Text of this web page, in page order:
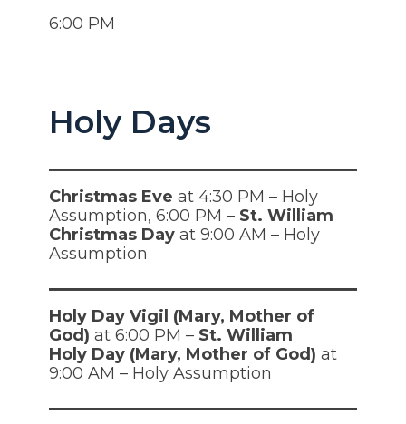
6:00 PM
Holy Days
Christmas Eve at 4:30 PM – Holy
Assumption, 6:00 PM – St. William
Christmas Dayat 9:00 AM – Holy
Assumption
Holy Day Vigil (Mary, Mother of
God) at 6:00 PM – St. William
Holy Day (Mary, Mother of God) at
9:00 AM – Holy Assumption